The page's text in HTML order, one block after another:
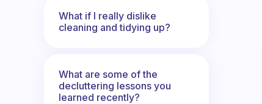
What if I really dislike
cleaning and tidying up?
What are some of the
decluttering lessons you
learned recently?